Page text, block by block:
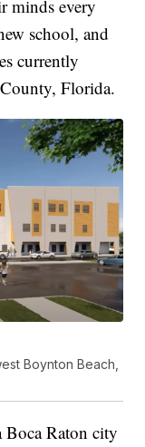
minds every
school, and
currently
Florida.
Boynton Beach,
Raton city